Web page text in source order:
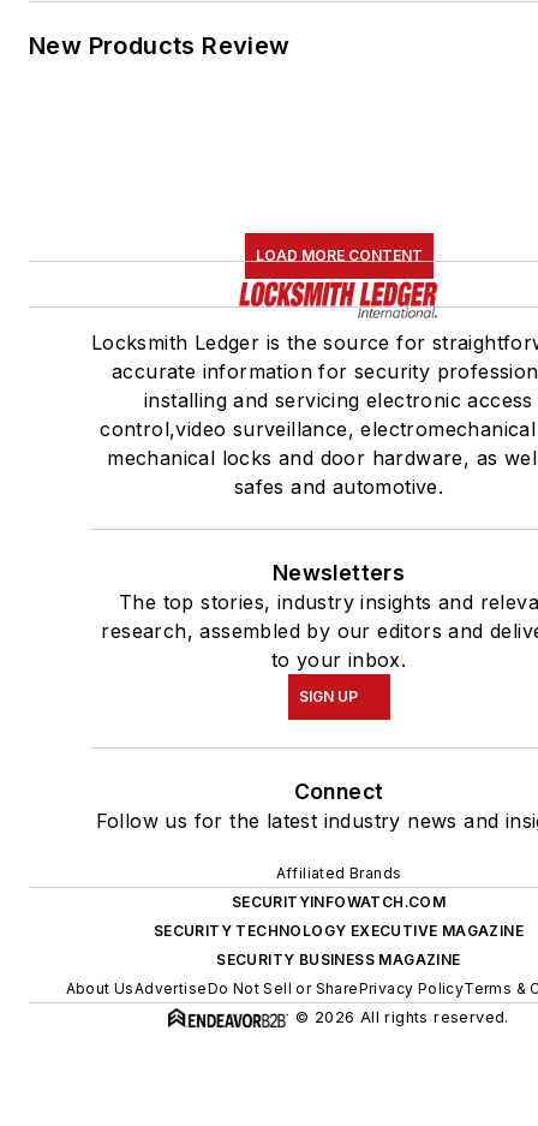
New Products Review
LOAD MORE CONTENT
Locksmith Ledger is the source for
accurate information for security
installing and servicing electronic access
control,video surveillance,
mechanical locks and door hardware, as
safes and automotive.
Newsletters
The top stories, industry insights and
research, assembled by our editors and
to your inbox.
SIGN UP
Connect
Follow us for the latest industry news and
Affiliated Brands
SECURITYINFOWATCH.COM
SECURITY TECHNOLOGY EXECUTIVE MAGAZINE
SECURITY BUSINESS MAGAZINE
About UsAdvertiseDo Not Sell or SharePrivacy PolicyTerms &
© 2026 All rights reserved.